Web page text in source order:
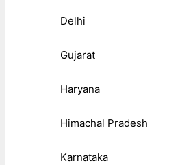
Delhi
Gujarat
Haryana
Himachal Pradesh
Karnataka